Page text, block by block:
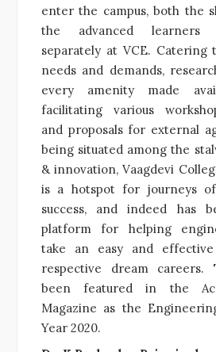
enter the campus, both the
the advanced learners
separately at VCE. Catering
needs and demands,
every amenity made
facilitating various
and proposals for external
being situated among the
& innovation, Vaagdevi
is a hotspot for journeys
success, and indeed has
platform for helping
take an easy and
respective dream careers.
been featured in the
Magazine as the
Year 2020.